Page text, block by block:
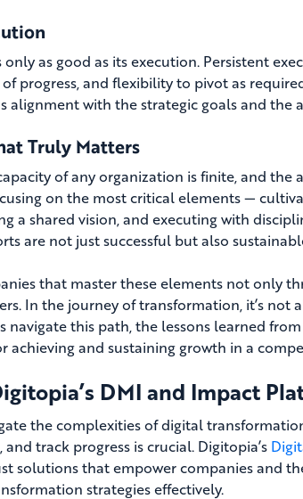
as good as its execution. Persistent
progress, and flexibility to pivot as
alignment with the strategic goals and the
Truly Matters
of any organization is finite, and
on the most critical elements —
a shared vision, and executing with
are not just successful but also
that master these elements not only
In the journey of transformation, it’s
navigate this path, the lessons learned
achieving and sustaining growth in a
DMI and Impact
the complexities of digital
track progress is crucial. Digitopia’s
solutions that empower companies and
strategies effectively.